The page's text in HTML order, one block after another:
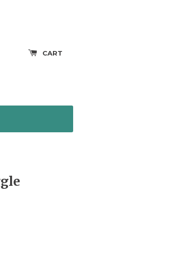
CART